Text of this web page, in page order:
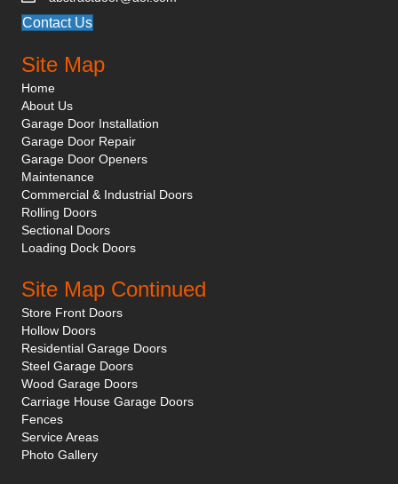
Contact Us
Site Map
Home
About Us
Garage Door Installation
Garage Door Repair
Garage Door Openers
Maintenance
Commercial & Industrial Doors
Rolling Doors
Sectional Doors
Loading Dock Doors
Site Map Continued
Store Front Doors
Hollow Doors
Residential Garage Doors
Steel Garage Doors
Wood Garage Doors
Carriage House Garage Doors
Fences
Service Areas
Photo Gallery